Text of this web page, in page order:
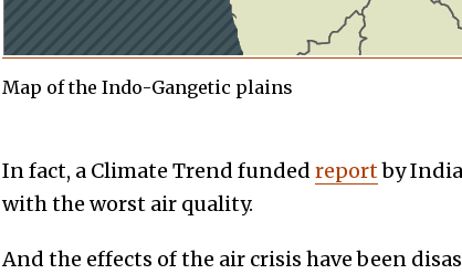
Map of the Indo-Gangetic plains
In fact, a Climate Trend funded reportby India
with the worst air quality.
And the effects of the air crisis have been